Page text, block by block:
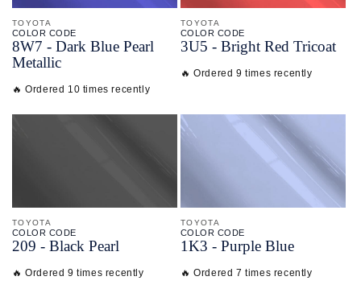
TOYOTA
COLOR CODE
8W7 - Dark Blue Pearl
Metallic
🔥 Ordered 10 times recently
TOYOTA
COLOR CODE
3U5 - Bright Red Tricoat
🔥 Ordered 9 times recently
TOYOTA
COLOR CODE
209 - Black Pearl
🔥 Ordered 9 times recently
TOYOTA
COLOR CODE
1K3 - Purple Blue
🔥 Ordered 7 times recently